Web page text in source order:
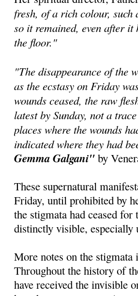
fresh, of a rich colour, such
so it remained, even after
the floor."
"The disappearance of the
as the ecstasy on Friday
wounds ceased, the raw
latest by Sunday, not a
places where the wounds
indicated where they had
Gemma Galgani" by
These supernatural
Friday, until prohibited by
the stigmata had ceased
distinctly visible, especially
More notes on the
Throughout the history of
have received the invisible